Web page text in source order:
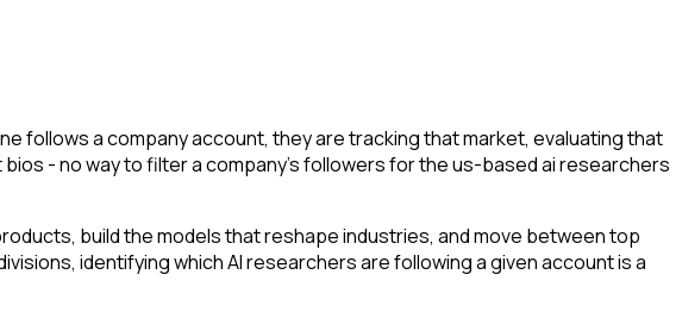
follows a company account, they are tracking that market, evaluating that
- no way to filter a company's followers for the us-based ai researchers
build the models that reshape industries, and move between top
identifying which AI researchers are following a given account is a